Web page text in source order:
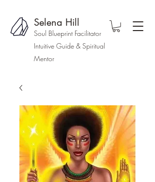
Selena Hill
Soul Blueprint Facilitator
Intuitive Guide & Spiritual
Mentor